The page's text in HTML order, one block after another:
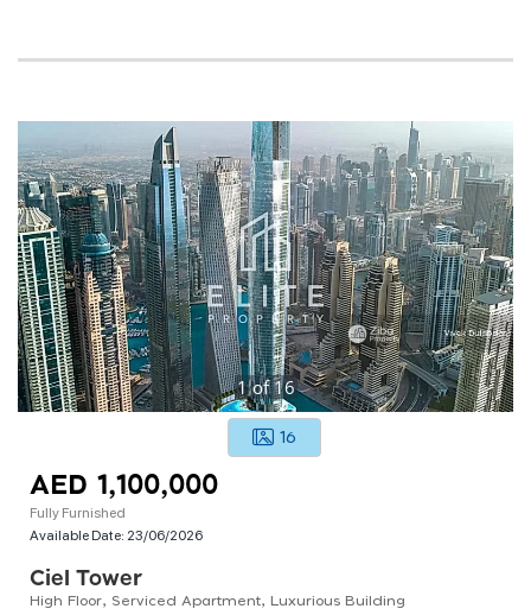
1of16
16
AED 1,100,000
Fully Furnished
Available Date: 23/06/2026
Ciel Tower
High Floor, Serviced Apartment, Luxurious Building